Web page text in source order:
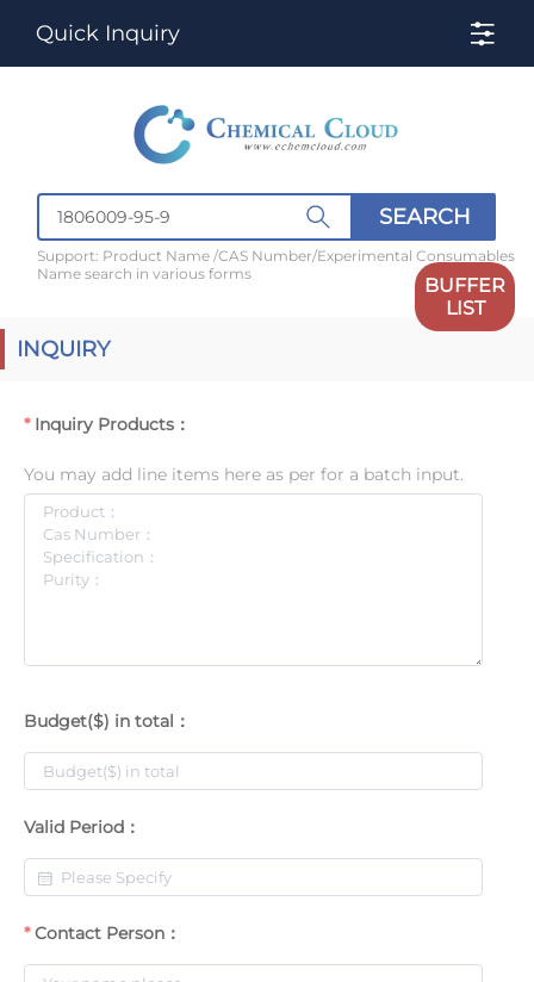
Quick Inquiry
SEARCH
Support: Product Name /CAS Number/Experimental Consumables
Name search in various forms
BUFFER
LIST
INQUIRY
Inquiry Products：
You may add line items here as per for a batch input.
Budget($) in total：
Valid Period：
Contact Person：